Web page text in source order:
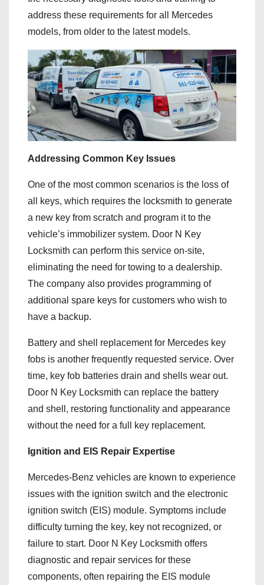
address these requirements for all Mercedes
models, from older to the latest models.
Addressing Common Key Issues
One of the most common scenarios is the loss of
all keys, which requires the locksmith to generate
a new key from scratch and program it to the
vehicle’s immobilizer system. Door N Key
Locksmith can perform this service on-site,
eliminating the need for towing to a dealership.
The company also provides programming of
additional spare keys for customers who wish to
have a backup.
Battery and shell replacement for Mercedes key
fobs is another frequently requested service. Over
time, key fob batteries drain and shells wear out.
Door N Key Locksmith can replace the battery
and shell, restoring functionality and appearance
without the need for a full key replacement.
Ignition and EIS Repair Expertise
Mercedes-Benz vehicles are known to experience
issues with the ignition switch and the electronic
ignition switch (EIS) module. Symptoms include
difficulty turning the key, key not recognized, or
failure to start. Door N Key Locksmith offers
diagnostic and repair services for these
components, often repairing the EIS module